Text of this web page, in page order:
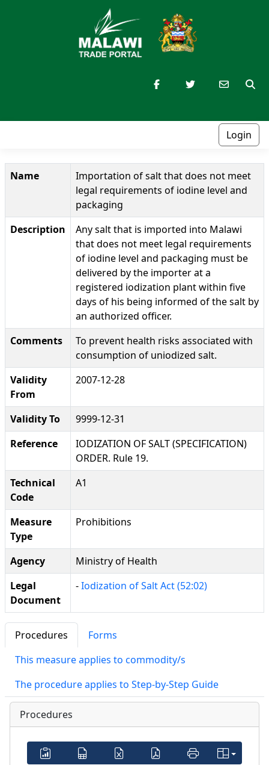
Login
Name
Importation of salt that does not meet
legal requirements of iodine level and
packaging
Description
Any salt that is imported into Malawi
that does not meet legal requirements
of iodine level and packaging must be
delivered by the importer at a
registered iodization plant within five
days of his being informed of the salt by
an authorized officer.
Comments
To prevent health risks associated with
consumption of uniodized salt.
Validity
From
2007-12-28
Validity To
9999-12-31
Reference
IODIZATION OF SALT (SPECIFICATION)
ORDER. Rule 19.
Technical
Code
A1
Measure
Type
Prohibitions
Agency
Ministry of Health
Legal
Document
-Iodization of Salt Act (52:02)
Procedures
Forms
This measure applies to commodity/s
The procedure applies to Step-by-Step Guide
Procedures